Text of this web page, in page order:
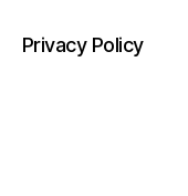
Privacy Policy